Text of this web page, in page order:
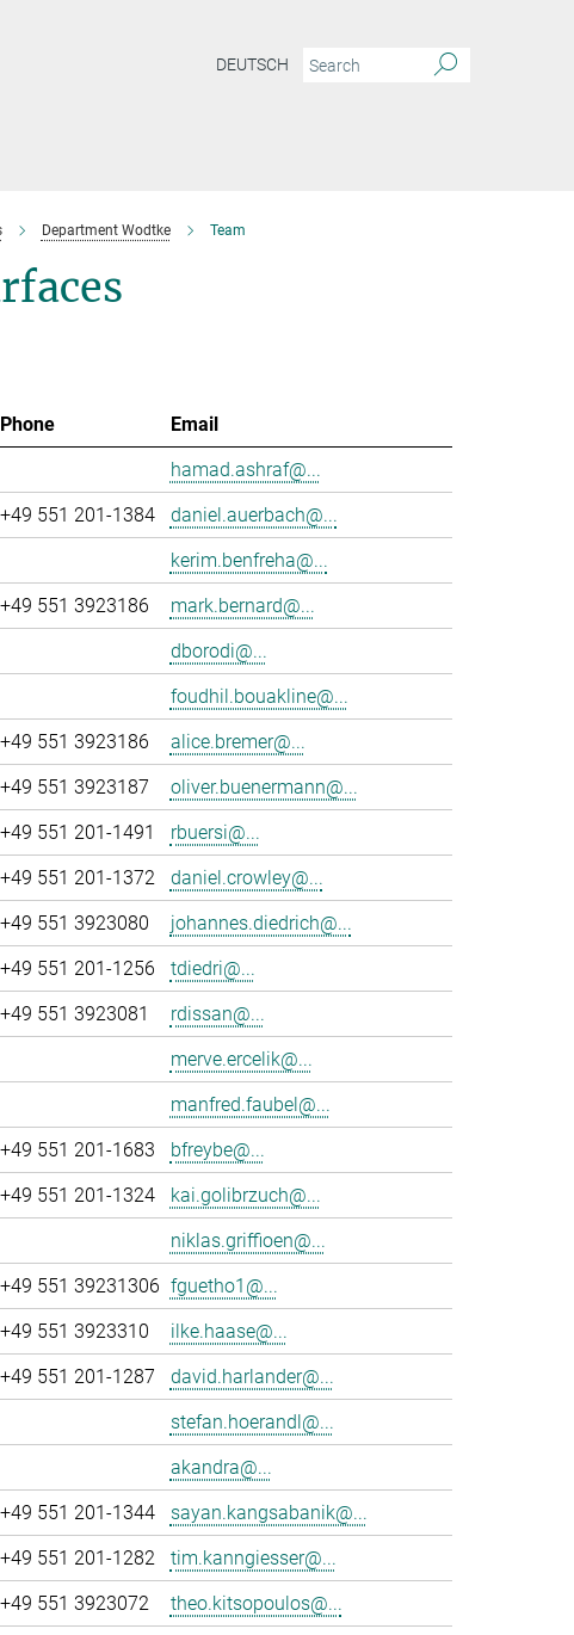
DEUTSCH
Department Wodtke Team
Phone
Email
hamad.ashraf@...
+49 551 201-1384
daniel.auerbach@...
kerim.benfreha@...
+49 551 3923186
mark.bernard@...
dborodi@...
foudhil.bouakline@...
+49 551 3923186
alice.bremer@...
+49 551 3923187
oliver.buenermann@...
+49 551 201-1491
rbuersi@...
+49 551 201-1372
daniel.crowley@...
+49 551 3923080
johannes.diedrich@...
+49 551 201-1256
tdiedri@...
+49 551 3923081
rdissan@...
merve.ercelik@...
manfred.faubel@...
+49 551 201-1683
bfreybe@...
+49 551 201-1324
kai.golibrzuch@...
niklas.griffioen@...
+49 551 39231306 fguetho1@...
+49 551 3923310
ilke.haase@...
+49 551 201-1287
david.harlander@...
stefan.hoerandl@...
akandra@...
+49 551 201-1344
sayan.kangsabanik@...
+49 551 201-1282
tim.kanngiesser@...
+49 551 3923072
theo.kitsopoulos@...